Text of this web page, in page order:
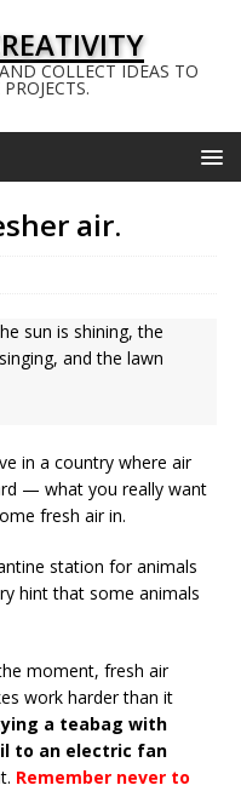
COLLECT IDEAS TO
air.
sun is shining, the
and the lawn
in a country where air
— what you really want
fresh air in.
station for animals
hint that some animals
moment, fresh air
work harder than it
a teabag with
to an electric fan
Remember never to